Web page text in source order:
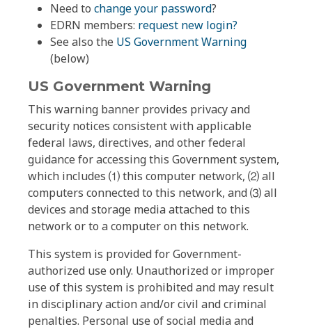
Need to change your password?
EDRN members: request new login?
See also the US Government Warning
(below)
US Government Warning
This warning banner provides privacy and
security notices consistent with applicable
federal laws, directives, and other federal
guidance for accessing this Government system,
which includes ⑴ this computer network, ⑵ all
computers connected to this network, and ⑶ all
devices and storage media attached to this
network or to a computer on this network.
This system is provided for Government-
authorized use only. Unauthorized or improper
use of this system is prohibited and may result
in disciplinary action and/or civil and criminal
penalties. Personal use of social media and